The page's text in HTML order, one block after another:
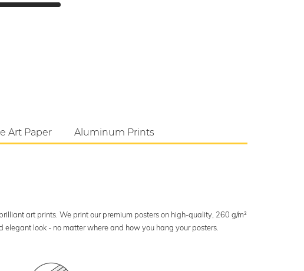
Art Paper Aluminum Prints
art prints. We print our premium posters on high-quality, 260 g/m²
look - no matter where and how you hang your posters.